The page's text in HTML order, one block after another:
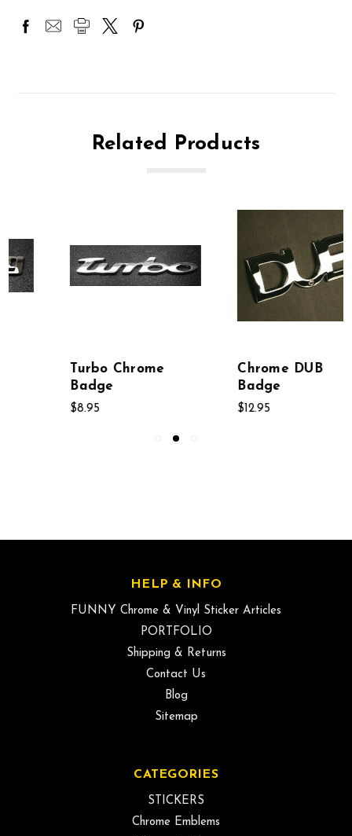
Related Products
Chrome DUB
Badge
$12.95
Sport Chrome Auto
Badge
$8.95
HELP & INFO
FUNNY Chrome & Vinyl Sticker Articles
PORTFOLIO
Shipping & Returns
Contact Us
Blog
Sitemap
CATEGORIES
STICKERS
Chrome Emblems